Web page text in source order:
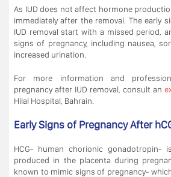
As IUD does not affect hormone
immediately after the removal. The early
IUD removal start with a missed period,
signs of pregnancy, including nausea,
increased urination.
For more information and
pregnancy after IUD removal, consult an
Hilal Hospital, Bahrain.
Early Signs of Pregnancy After
HCG- human chorionic gonadotropin-
produced in the placenta during
known to mimic signs of pregnancy-